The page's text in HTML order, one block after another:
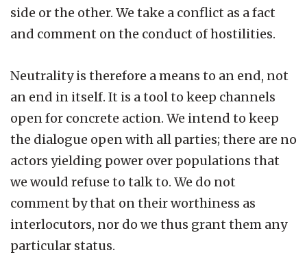
side or the other. We take a conflict as a fact
and comment on the conduct of hostilities.
Neutrality is therefore a means to an end, not
an end in itself. It is a tool to keep channels
open for concrete action. We intend to keep
the dialogue open with all parties; there are no
actors yielding power over populations that
we would refuse to talk to. We do not
comment by that on their worthiness as
interlocutors, nor do we thus grant them any
particular status.